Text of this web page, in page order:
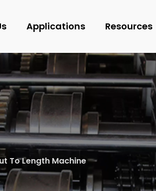
Applications Resources
To Length Machine